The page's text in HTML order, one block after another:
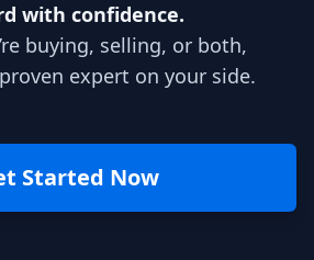
with confidence.
buying, selling, or both,
expert on your side.
Started Now